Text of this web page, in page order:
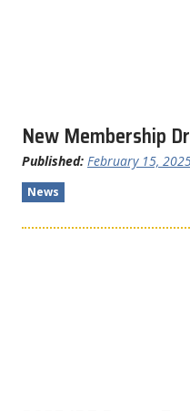
New Membership
Published: February 15,
News